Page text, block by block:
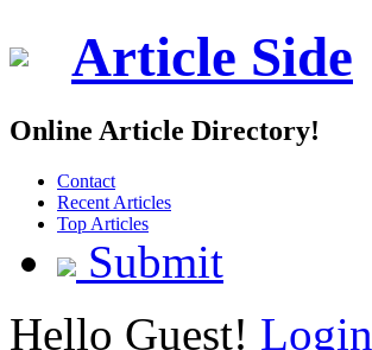
Article Side
Online Article Directory!
Contact
Recent Articles
Top Articles
Submit
Hello Guest! Login